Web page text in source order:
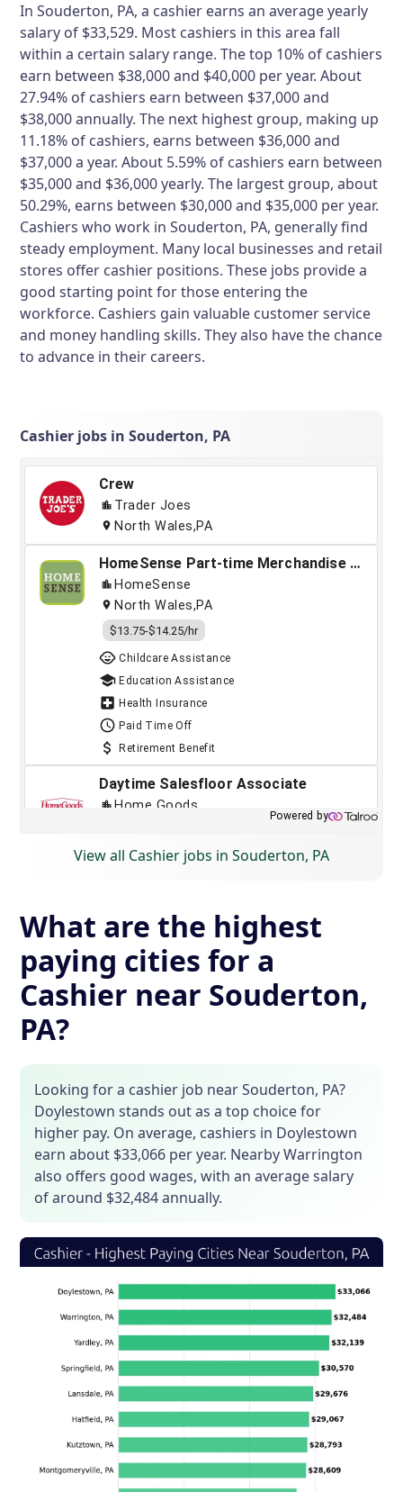
In Souderton, PA, a cashier earns an average yearly
salary of $33,529. Most cashiers in this area fall
within a certain salary range. The top 10% of cashiers
earn between $38,000 and $40,000 per year. About
27.94% of cashiers earn between $37,000 and
$38,000 annually. The next highest group, making up
11.18% of cashiers, earns between $36,000 and
$37,000 a year. About 5.59% of cashiers earn between
$35,000 and $36,000 yearly. The largest group, about
50.29%, earns between $30,000 and $35,000 per year.
Cashiers who work in Souderton, PA, generally find
steady employment. Many local businesses and retail
stores offer cashier positions. These jobs provide a
good starting point for those entering the
workforce. Cashiers gain valuable customer service
and money handling skills. They also have the chance
to advance in their careers.
Cashier jobs in Souderton, PA
View all Cashier jobs in Souderton, PA
What are the highest
paying cities for a
Cashier near Souderton,
PA?
Looking for a cashier job near Souderton, PA?
Doylestown stands out as a top choice for
higher pay. On average, cashiers in Doylestown
earn about $33,066 per year. Nearby Warrington
also offers good wages, with an average salary
of around $32,484 annually.